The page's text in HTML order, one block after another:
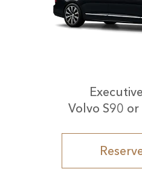
Volvo S90